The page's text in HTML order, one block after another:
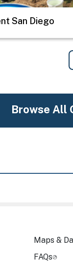
San Diego
Browse All
Maps &
FAQs